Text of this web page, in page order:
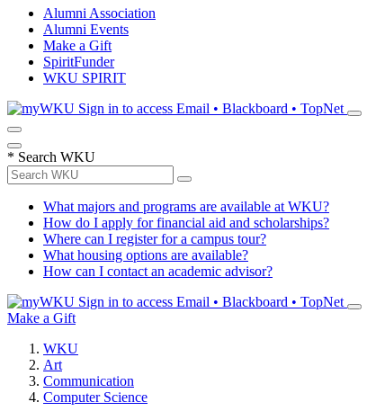
Alumni Association
Alumni Events
Make a Gift
SpiritFunder
WKU SPIRIT
Sign in to access Email • Blackboard • TopNet
* Search WKU
What majors and programs are available at WKU?
How do I apply for financial aid and scholarships?
Where can I register for a campus tour?
What housing options are available?
How can I contact an academic advisor?
Sign in to access Email • Blackboard • TopNet
Make a Gift
WKU
Art
Communication
Computer Science